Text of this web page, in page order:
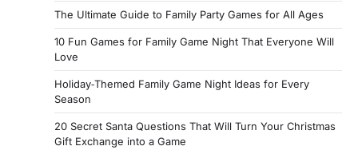
The Ultimate Guide to Family Party Games for All Ages
10 Fun Games for Family Game Night That Everyone Will
Love
Holiday‑Themed Family Game Night Ideas for Every
Season
20 Secret Santa Questions That Will Turn Your Christmas
Gift Exchange into a Game